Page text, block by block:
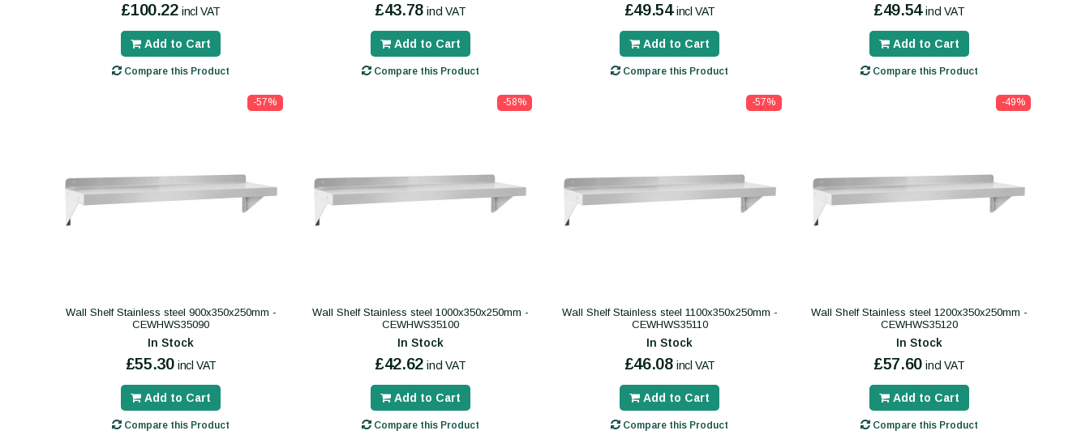
£100.22 incl VAT
Add to Cart
Compare this Product
£43.78 incl VAT
Add to Cart
Compare this Product
£49.54 incl VAT
Add to Cart
Compare this Product
£49.54 incl VAT
Add to Cart
Compare this Product
-57%
Wall Shelf Stainless steel 900x350x250mm -
CEWHWS35090
In Stock
£55.30 incl VAT
Add to Cart
Compare this Product
-58%
Wall Shelf Stainless steel 1000x350x250mm -
CEWHWS35100
In Stock
£42.62 incl VAT
Add to Cart
Compare this Product
-57%
Wall Shelf Stainless steel 1100x350x250mm -
CEWHWS35110
In Stock
£46.08 incl VAT
Add to Cart
Compare this Product
-49%
Wall Shelf Stainless steel 1200x350x250mm -
CEWHWS35120
In Stock
£57.60 incl VAT
Add to Cart
Compare this Product